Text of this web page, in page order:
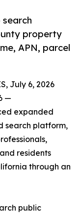
search
property
APN, parcel
July 6, 2026
—
expanded
search platform,
residents
through an
public